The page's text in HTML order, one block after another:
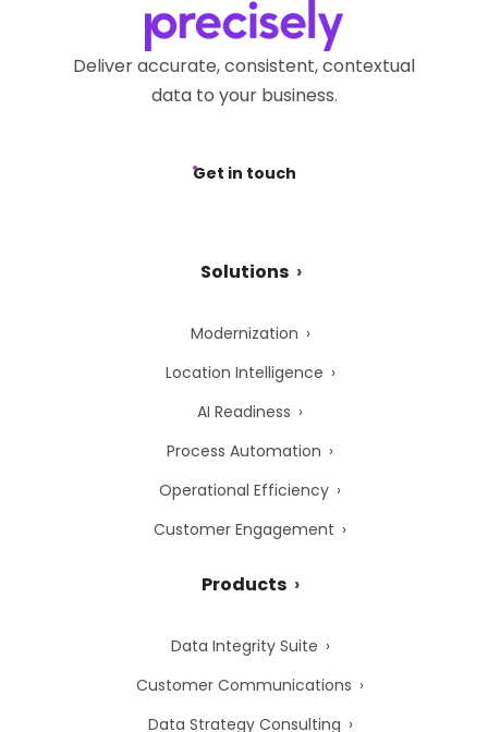
Deliver accurate, consistent, contextual
data to your business.
Get in touch
Solutions
Modernization
Location Intelligence
AI Readiness
Process Automation
Operational Efficiency
Customer Engagement
Products
Data Integrity Suite
Customer Communications
Data Strategy Consulting